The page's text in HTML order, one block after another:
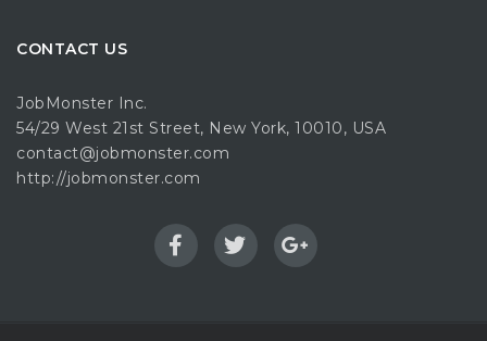
CONTACT US
JobMonster Inc.
54/29 West 21st Street, New York, 10010, USA
contact@jobmonster.com
http://jobmonster.com